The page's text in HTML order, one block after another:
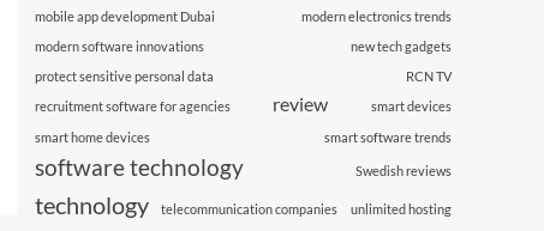
mobile app development Dubai
modern electronics trends
modern software innovations
new tech gadgets
protect sensitive personal data
RCN TV
recruitment software for agencies
review
smart devices
smart home devices
smart software trends
software technology Swedish reviews
technology telecommunication companies unlimited hosting